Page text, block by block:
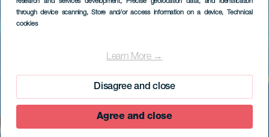
research and services development, Precise geolocation data, and identification
through device scanning, Store and/or access information on a device, Technical
cookies
Learn More →
Disagree and close
Agree and close
Roque de La Bonanza